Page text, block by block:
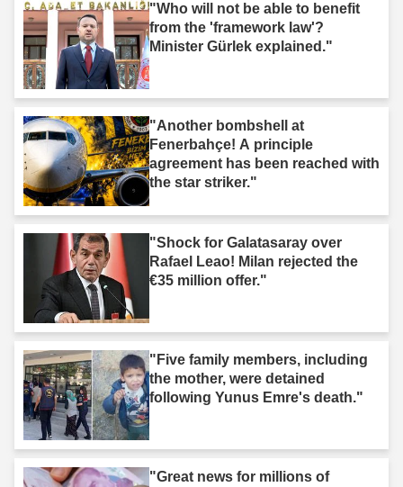
"Who will not be able to benefit
from the 'framework law'?
Minister Gürlek explained."
"Another bombshell at
Fenerbahçe! A principle
agreement has been reached with
the star striker."
"Shock for Galatasaray over
Rafael Leao! Milan rejected the
€35 million offer."
"Five family members, including
the mother, were detained
following Yunus Emre's death."
"Great news for millions of